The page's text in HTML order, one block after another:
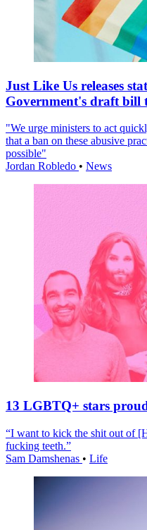
Just Like Us releases
Government's draft bill
"We urge ministers to act
that a ban on these abusive
possible"
Jordan Robledo • News
13 LGBTQ+ stars
“I want to kick the shit out of
fucking teeth.”
Sam Damshenas • Life